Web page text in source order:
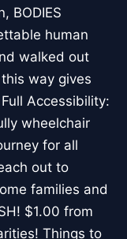
BODIES
human
walked out
way gives
Accessibility:
wheelchair
for all
out to
families and
$1.00 from
Things to